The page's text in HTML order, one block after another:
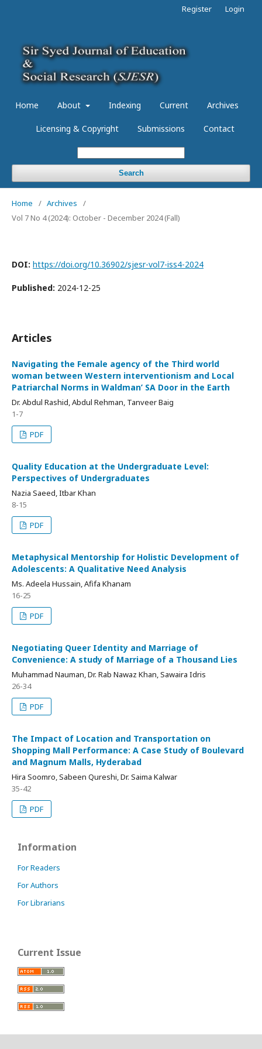
Home About Indexing Current Archives
Licensing & Copyright Submissions Contact
Search
Register Login
Home / Archives
/
Vol 7 No 4 (2024): October - December 2024 (Fall)
DOI: https://doi.org/10.36902/sjesr-vol7-iss4-2024
Published: 2024-12-25
Articles
Navigating the Female agency of the Third world
woman between Western interventionism and Local
Patriarchal Norms in Waldman’ SA Door in the Earth
Dr. Abdul Rashid, Abdul Rehman, Tanveer Baig
1-7
PDF
Quality Education at the Undergraduate Level:
Perspectives of Undergraduates
Nazia Saeed, Itbar Khan
8-15
PDF
Metaphysical Mentorship for Holistic Development of
Adolescents: A Qualitative Need Analysis
Ms. Adeela Hussain, Afifa Khanam
16-25
PDF
Negotiating Queer Identity and Marriage of
Convenience: A study of Marriage of a Thousand Lies
Muhammad Nauman, Dr. Rab Nawaz Khan, Sawaira Idris
26-34
PDF
The Impact of Location and Transportation on
Shopping Mall Performance: A Case Study of Boulevard
and Magnum Malls, Hyderabad
Hira Soomro, Sabeen Qureshi, Dr. Saima Kalwar
35-42
PDF
Information
For Readers
For Authors
For Librarians
Current Issue